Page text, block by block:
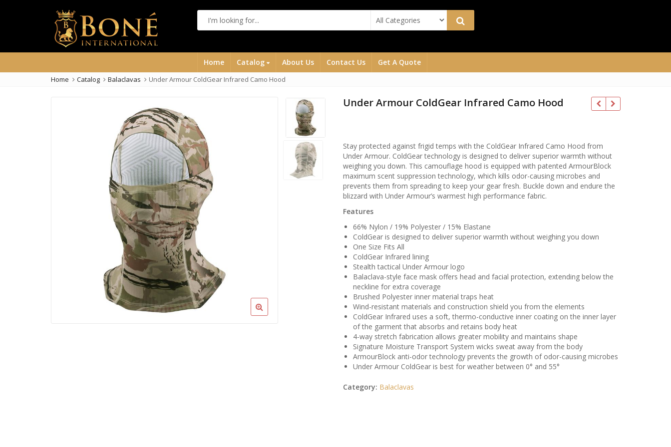
Home Catalog About Us Contact Us Get A Quote
Home Catalog Balaclavas Under Armour ColdGear Infrared Camo Hood
Under Armour ColdGear Infrared Camo Hood
Stay protected against frigid temps with the ColdGear Infrared Camo Hood from
Under Armour. ColdGear technology is designed to deliver superior warmth without
weighing you down. This camouflage hood is equipped with patented ArmourBlock
maximum scent suppression technology, which kills odor-causing microbes and
prevents them from spreading to keep your gear fresh. Buckle down and endure the
blizzard with Under Armour’s warmest high performance fabric.
Features
66% Nylon / 19% Polyester / 15% Elastane
ColdGear is designed to deliver superior warmth without weighing you down
One Size Fits All
ColdGear Infrared lining
Stealth tactical Under Armour logo
Balaclava-style face mask offers head and facial protection, extending below the
neckline for extra coverage
Brushed Polyester inner material traps heat
Wind-resistant materials and construction shield you from the elements
ColdGear Infrared uses a soft, thermo-conductive inner coating on the inner layer
of the garment that absorbs and retains body heat
4-way stretch fabrication allows greater mobility and maintains shape
Signature Moisture Transport System wicks sweat away from the body
ArmourBlock anti-odor technology prevents the growth of odor-causing microbes
Under Armour ColdGear is best for weather between 0° and 55°
Category: Balaclavas